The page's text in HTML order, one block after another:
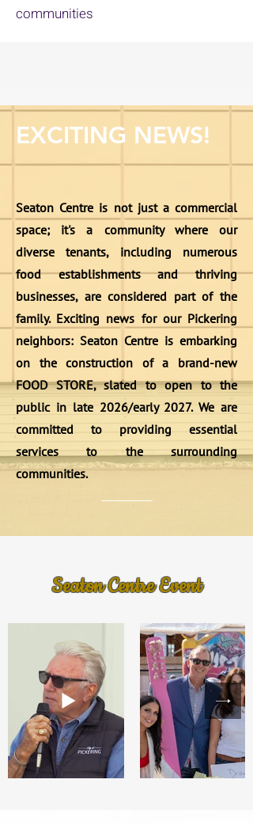
communities
EXCITING NEWS!
Seaton Centre is not just a commercial
space; it's a community where our
diverse tenants, including numerous
food establishments and thriving
businesses, are considered part of the
family. Exciting news for our Pickering
neighbors: Seaton Centre is embarking
on the construction of a brand-new
FOOD STORE, slated to open to the
public in late 2026/early 2027. We are
committed to providing essential
services to the surrounding
communities.
Seaton Centre Event